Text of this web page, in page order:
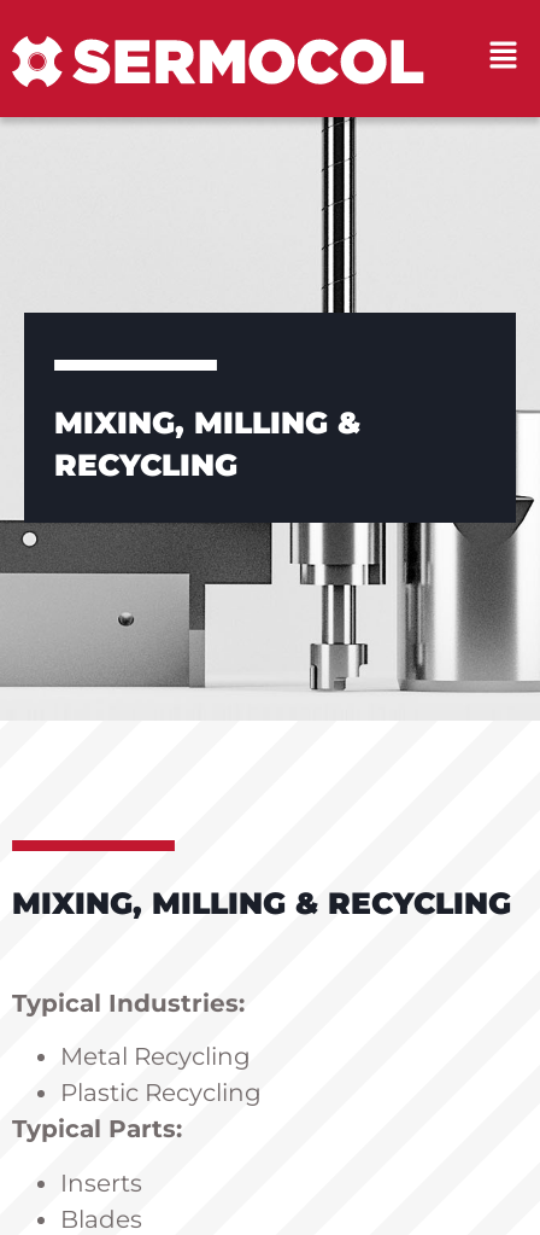
MIXING, MILLING &
RECYCLING
MIXING, MILLING & RECYCLING
Typical Industries:
Metal Recycling
Plastic Recycling
Typical Parts:
Inserts
Blades